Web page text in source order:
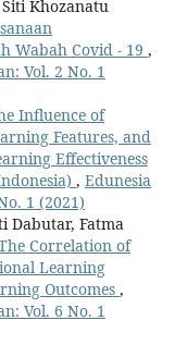
Khozanatu
Wabah Covid - 19 ,
Vol. 2 No. 1
Influence of
Features, and
Effectiveness
, Edunesia
1 (2021)
Dabutar, Fatma
Correlation of
Learning
Outcomes ,
Vol. 6 No. 1